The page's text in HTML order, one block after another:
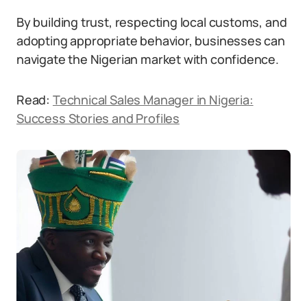
By building trust, respecting local customs, and
adopting appropriate behavior, businesses can
navigate the Nigerian market with confidence.
Read: Technical Sales Manager in Nigeria:
Success Stories and Profiles